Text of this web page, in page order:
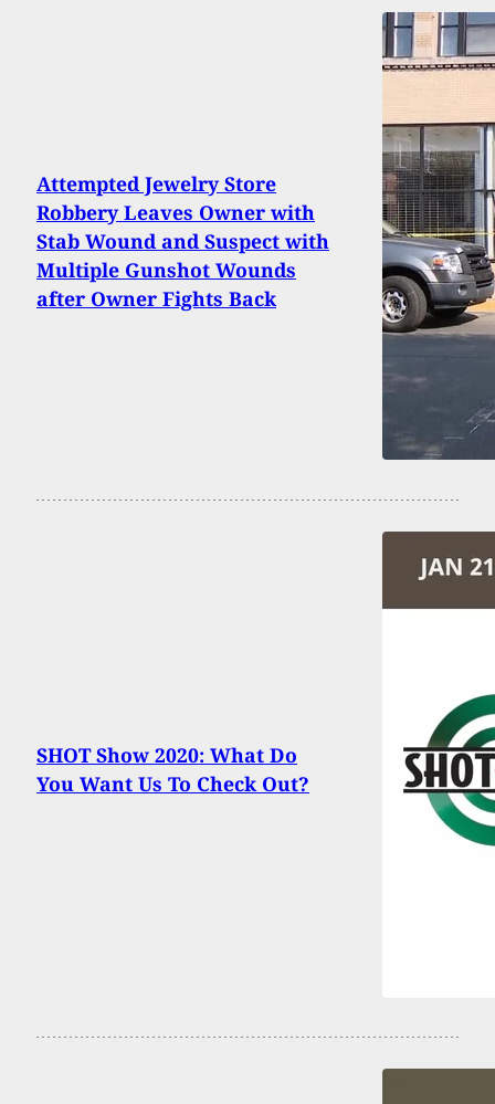
Attempted Jewelry Store
Robbery Leaves Owner with
Stab Wound and Suspect with
Multiple Gunshot Wounds
after Owner Fights Back
SHOT Show 2020: What Do
You Want Us To Check Out?